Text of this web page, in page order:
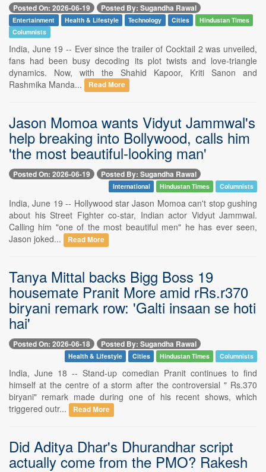
Posted On: 2026-06-19 Posted By: Sugandha Rawal
Entertainment Health & Lifestyle Technology Cities
Hindustan Times
Columnists
India, June 19 -- Ever since the trailer of Cocktail 2 was unveiled,
fans had been busy decoding its plot twists and love-triangle
dynamics. Now, with the Shahid Kapoor, Kriti Sanon and
Rashmika Manda...
Read More
Jason Momoa wants Vidyut Jammwal's
help breaking into Bollywood, calls him
'the most beautiful-looking man'
Posted On: 2026-06-19 Posted By: Sugandha Rawal
International Hindustan Times Columnists
India, June 19 -- Hollywood star Jason Momoa can't stop gushing
about his Street Fighter co-star, Indian actor Vidyut Jammwal.
Calling him "one of the most beautiful men" he has ever seen,
Jason joked...
Read More
Tanya Mittal backs Bigg Boss 19
housemate Pranit More amid rRs.r370
biryani remark row: 'Galti insaan se hoti
hai'
Posted On: 2026-06-18 Posted By: Sugandha Rawal
Health & Lifestyle Cities Hindustan Times Columnists
India, June 18 -- Stand-up comedian Pranit continues to find
himself at the centre of a storm after the controversial " Rs.370
biryani" remark made during one of his recent shows, which
triggered outr...
Read More
Did Aditya Dhar's Dhurandhar script
actually come from the PMO? Rakesh